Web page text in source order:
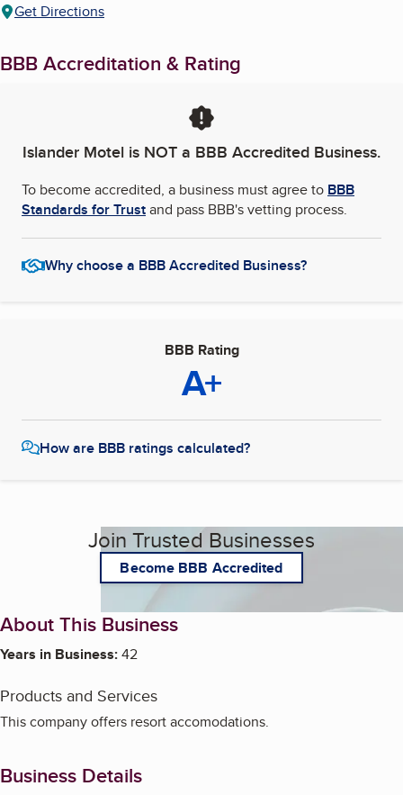
Get Directions
BBB Accreditation & Rating
Islander Motel is NOT a BBB Accredited Business.
To become accredited, a business must agree to BBB
Standards for Trustand pass BBB's vetting process.
Why choose a BBB Accredited Business?
BBB Rating
A+
How are BBB ratings calculated?
Join Trusted Businesses
Become BBB Accredited
About This Business
Years in Business:42
Products and Services
This company offers resort accomodations.
Business Details